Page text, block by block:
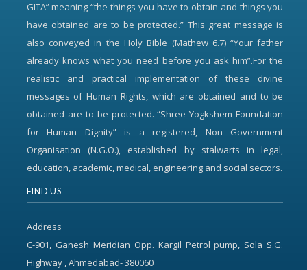
GITA” meaning “the things you have to obtain and things you
have obtained are to be protected.” This great message is
also conveyed in the Holy Bible (Mathew 6.7) “Your father
already knows what you need before you ask him”.For the
realistic and practical implementation of these divine
messages of Human Rights, which are obtained and to be
obtained are to be protected. “Shree Yogkshem Foundation
for Human Dignity” is a registered, Non Government
Organisation (N.G.O.), established by stalwarts in legal,
education, academic, medical, engineering and social sectors.
FIND US
Address
C-901, Ganesh Meridian Opp. Kargil Petrol pump, Sola S.G.
Highway , Ahmedabad- 380060